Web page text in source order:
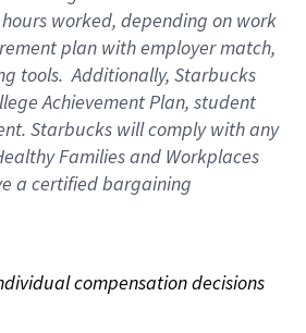
worked, depending on work
plan with employer match,
tools. Additionally, Starbucks
Achievement Plan, student
Starbucks will comply with any
Families and Workplaces
a certified bargaining
compensation decisions